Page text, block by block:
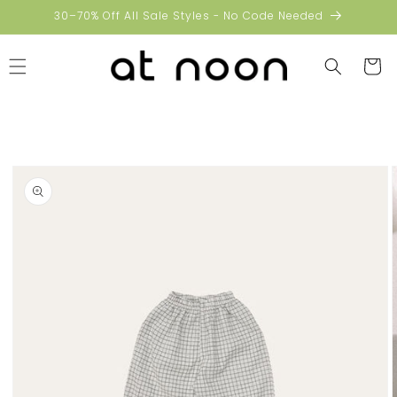
Skip to30–70% Off All Sale Styles - No Code Needed
Cart